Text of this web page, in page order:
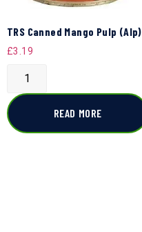
TRS Canned Mango Pulp (Alp)
£3.19
READ MORE